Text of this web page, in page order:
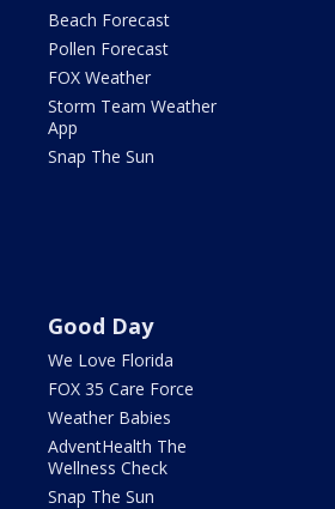
Beach Forecast
Pollen Forecast
FOX Weather
Storm Team Weather
App
Snap The Sun
Good Day
We Love Florida
FOX 35 Care Force
Weather Babies
AdventHealth The
Wellness Check
Snap The Sun